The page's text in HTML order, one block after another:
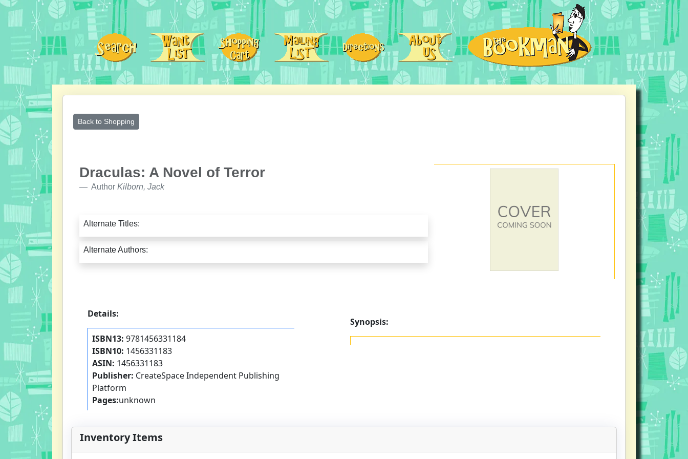
Back to Shopping
Draculas: A Novel of Terror
Author Kilborn, Jack
Alternate Titles:
Alternate Authors:
Details:
ISBN13: 9781456331184
ISBN10: 1456331183
ASIN: 1456331183
Publisher: CreateSpace Independent Publishing
Platform
Pages:unknown
Synopsis:
Inventory Items